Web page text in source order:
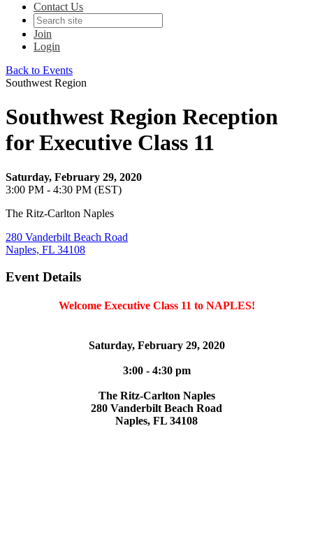
Contact Us
Join
Login
Back to Events
Southwest Region
Southwest Region Reception
for Executive Class 11
Saturday, February 29, 2020
3:00 PM - 4:30 PM (EST)
The Ritz-Carlton Naples
280 Vanderbilt Beach Road
Naples, FL 34108
Event Details
Welcome Executive Class 11 to NAPLES!
Saturday, February 29, 2020
3:00 - 4:30 pm
The Ritz-Carlton Naples
280 Vanderbilt Beach Road
Naples, FL 34108